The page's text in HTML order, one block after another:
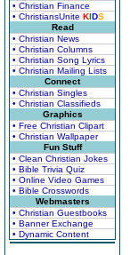
• Christian Finance
• ChristiansUnite KIDS
Read
• Christian News
• Christian Columns
• Christian Song Lyrics
• Christian Mailing Lists
Connect
• Christian Singles
• Christian Classifieds
Graphics
• Free Christian Clipart
• Christian Wallpaper
Fun Stuff
• Clean Christian Jokes
• Bible Trivia Quiz
• Online Video Games
• Bible Crosswords
Webmasters
• Christian Guestbooks
• Banner Exchange
• Dynamic Content